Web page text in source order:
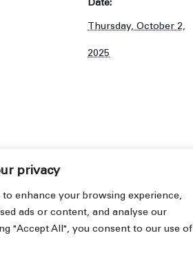
privacy
to enhance your browsing experience,
ads or content, and analyse our
"Accept All", you consent to our use of
Date:
Thursday, October 2,
2025